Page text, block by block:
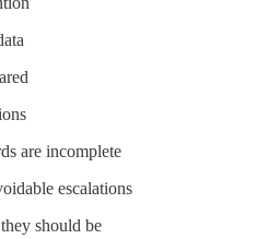
are incomplete
escalations
should be